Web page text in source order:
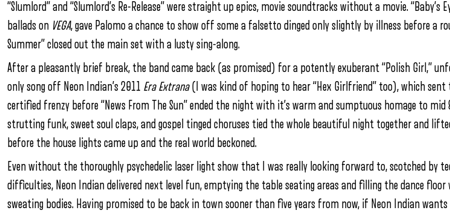
“Slumlord” and “Slumlord’s Re-Release” were straight up epics, movie soundtracks without a movie. “Baby’s
ballads on VEGA, gave Palomo a chance to show off some a falsetto dinged only slightly by illness before a
Summer” closed out the main set with a lusty sing-along.
After a pleasantly brief break, the band came back (as promised) for a potently exuberant “Polish Girl,”
only song off Neon Indian’s 2011 Era Extrana(I was kind of hoping to hear “Hex Girlfriend” too), which sent
certified frenzy before “News From The Sun” ended the night with it’s warm and sumptuous homage to mid
strutting funk, sweet soul claps, and gospel tinged choruses tied the whole beautiful night together and
before the house lights came up and the real world beckoned.
Even without the thoroughly psychedelic laser light show that I was really looking forward to, scotched by
difficulties, Neon Indian delivered next level fun, emptying the table seating areas and filling the dance
sweating bodies. Having promised to be back in town sooner than five years from now, if Neon Indian